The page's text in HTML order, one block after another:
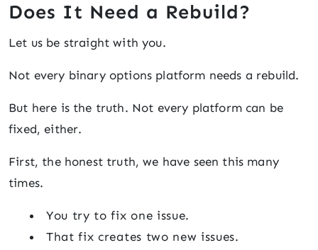
Does It Need a Rebuild?
Let us be straight with you.
Not every binary options platform needs a rebuild.
But here is the truth. Not every platform can be
fixed, either.
First, the honest truth, we have seen this many
times.
You try to fix one issue.
That fix creates two new issues.